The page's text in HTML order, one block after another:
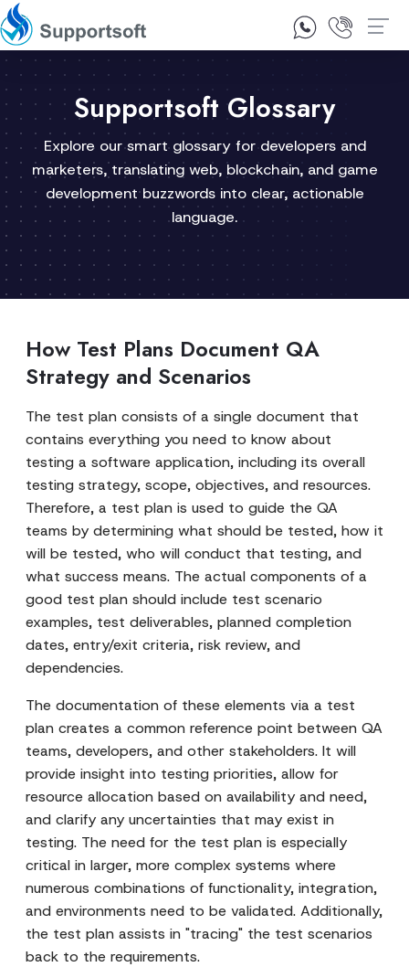
1300 92 10 64
Supportsoft Glossary
Explore our smart glossary for developers and
marketers, translating web, blockchain, and game
development buzzwords into clear, actionable
language.
How Test Plans Document QA
Strategy and Scenarios
The test plan consists of a single document that
contains everything you need to know about
testing a software application, including its overall
testing strategy, scope, objectives, and resources.
Therefore, a test plan is used to guide the QA
teams by determining what should be tested, how it
will be tested, who will conduct that testing, and
what success means. The actual components of a
good test plan should include test scenario
examples, test deliverables, planned completion
dates, entry/exit criteria, risk review, and
dependencies.
The documentation of these elements via a test
plan creates a common reference point between QA
teams, developers, and other stakeholders. It will
provide insight into testing priorities, allow for
resource allocation based on availability and need,
and clarify any uncertainties that may exist in
testing. The need for the test plan is especially
critical in larger, more complex systems where
numerous combinations of functionality, integration,
and environments need to be validated. Additionally,
the test plan assists in "tracing" the test scenarios
back to the requirements.